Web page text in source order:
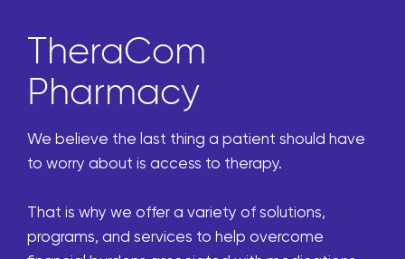
TheraCom
Pharmacy
We believe the last thing a patient should have
to worry about is access to therapy.
That is why we offer a variety of solutions,
programs, and services to help overcome